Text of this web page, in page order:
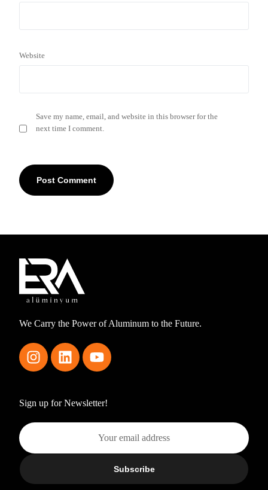
Website
Save my name, email, and website in this browser for the
next time I comment.
We Carry the Power of Aluminum to the Future.
Sign up for Newsletter!
Subscribe